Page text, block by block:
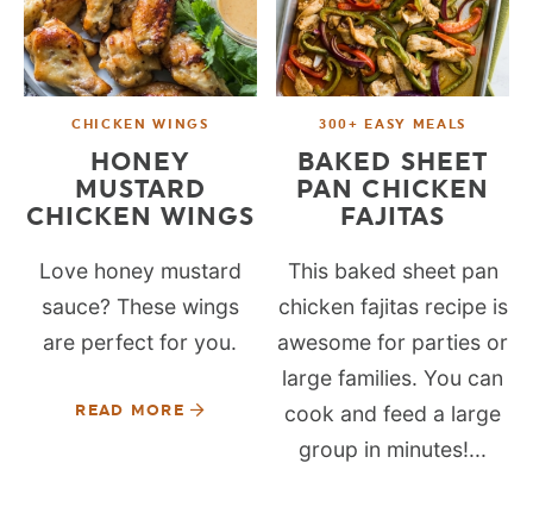
CHICKEN WINGS
HONEY
MUSTARD
CHICKEN WINGS
Love honey mustard
sauce? These wings
are perfect for you.
READ MORE
300+ EASY MEALS
BAKED SHEET
PAN CHICKEN
FAJITAS
This baked sheet pan
chicken fajitas recipe is
awesome for parties or
large families. You can
cook and feed a large
group in minutes!...